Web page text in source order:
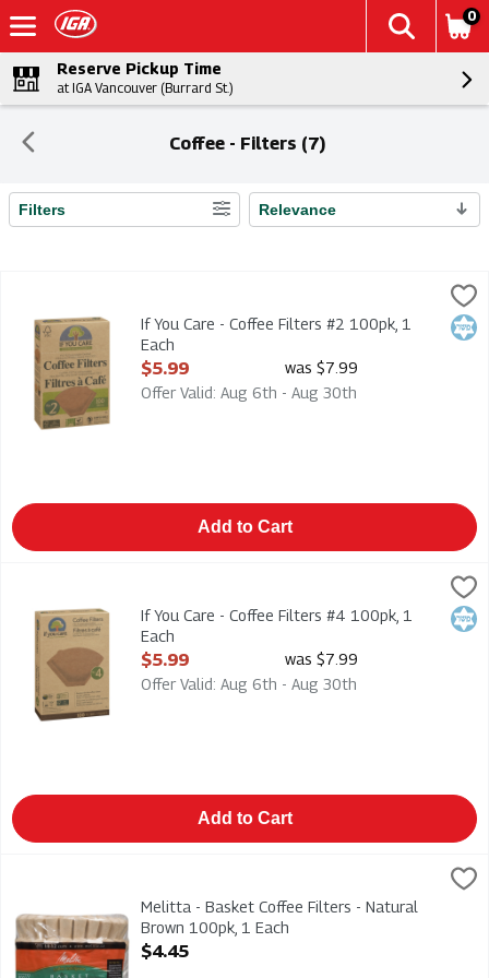
0
Reserve Pickup Time
at IGA Vancouver (Burrard St.)
Coffee - Filters (7)
Search Results
Filters Relevance
If You Care - Coffee Filters #2 100pk
If You Care - Coffee Filters #2 100pk, 1
Each
Open Product Description
$5.99
was $7.99
Offer Valid: Aug 6th - Aug 30th
Add to Cart
If You Care - Coffee Filters #4 100pk
If You Care - Coffee Filters #4 100pk, 1
Each
Open Product Description
$5.99
was $7.99
Offer Valid: Aug 6th - Aug 30th
Add to Cart
Melitta - Basket Coffee Filters - Natural Brown 100pk, 1 Each
Melitta - Basket Coffee Filters - Natural Brown 100pk
Melitta - Basket Coffee Filters - Natural
Brown 100pk, 1 Each
Open Product Description
$4.45